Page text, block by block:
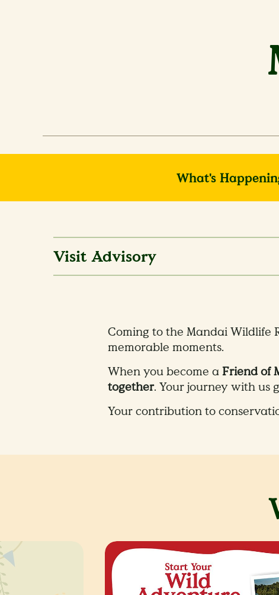
What's
Visit Advisory
Coming to the Mandai Wildlife
memorable moments.
When you become aFriend of
together. Your journey with us
​Your contribution to